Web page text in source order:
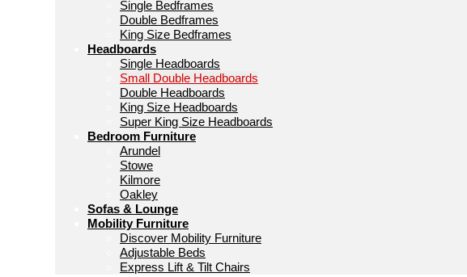
Single Bedframes
Double Bedframes
King Size Bedframes
Headboards
Single Headboards
Small Double Headboards
Double Headboards
King Size Headboards
Super King Size Headboards
Bedroom Furniture
Arundel
Stowe
Kilmore
Oakley
Sofas & Lounge
Mobility Furniture
Discover Mobility Furniture
Adjustable Beds
Express Lift & Tilt Chairs